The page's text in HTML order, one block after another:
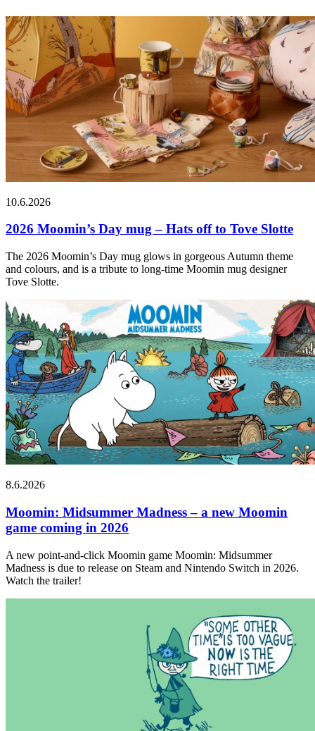
10.6.2026
2026 Moomin’s Day mug – Hats off to Tove Slotte
The 2026 Moomin’s Day mug glows in gorgeous Autumn theme
and colours, and is a tribute to long-time Moomin mug designer
Tove Slotte.
8.6.2026
Moomin: Midsummer Madness – a new Moomin
game coming in 2026
A new point-and-click Moomin game Moomin: Midsummer
Madness is due to release on Steam and Nintendo Switch in 2026.
Watch the trailer!